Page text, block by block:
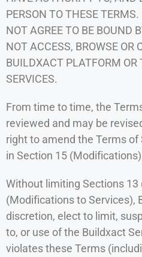
PERSON TO THESE
NOT AGREE TO BE BOUND
NOT ACCESS, BROWSE OR
BUILDXACT PLATFORM OR
SERVICES.
From time to time, the
reviewed and may be
right to amend the Terms of
in Section 15
Without limiting Sections
(Modifications to Services),
discretion, elect to limit,
to, or use of the Buildxact
violates these Terms